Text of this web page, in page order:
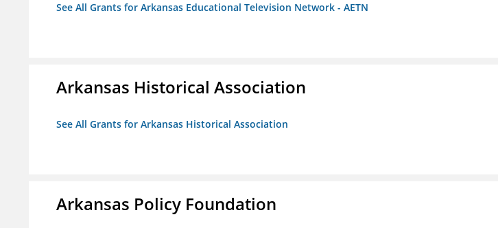
See All Grants for Arkansas Educational Television Network - AETN
Arkansas Historical Association
See All Grants for Arkansas Historical Association
Arkansas Policy Foundation